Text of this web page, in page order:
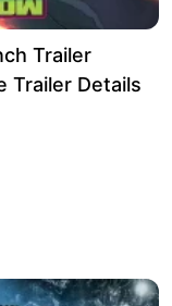
Trailer
Trailer Details